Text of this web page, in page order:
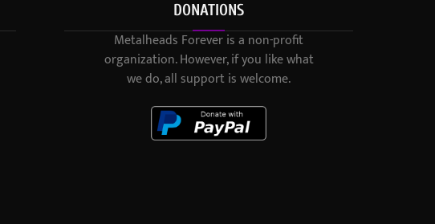
DONATIONS
Metalheads Forever is a non-profit
organization. However, if you like what
we do, all support is welcome.